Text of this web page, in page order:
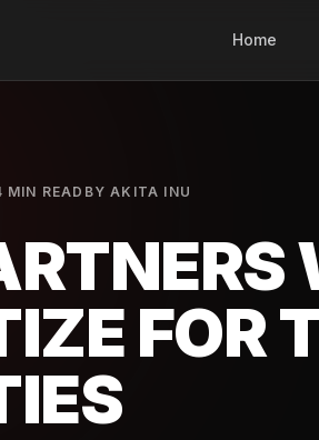
Home
MIN READ BYAKITA INU
FOR